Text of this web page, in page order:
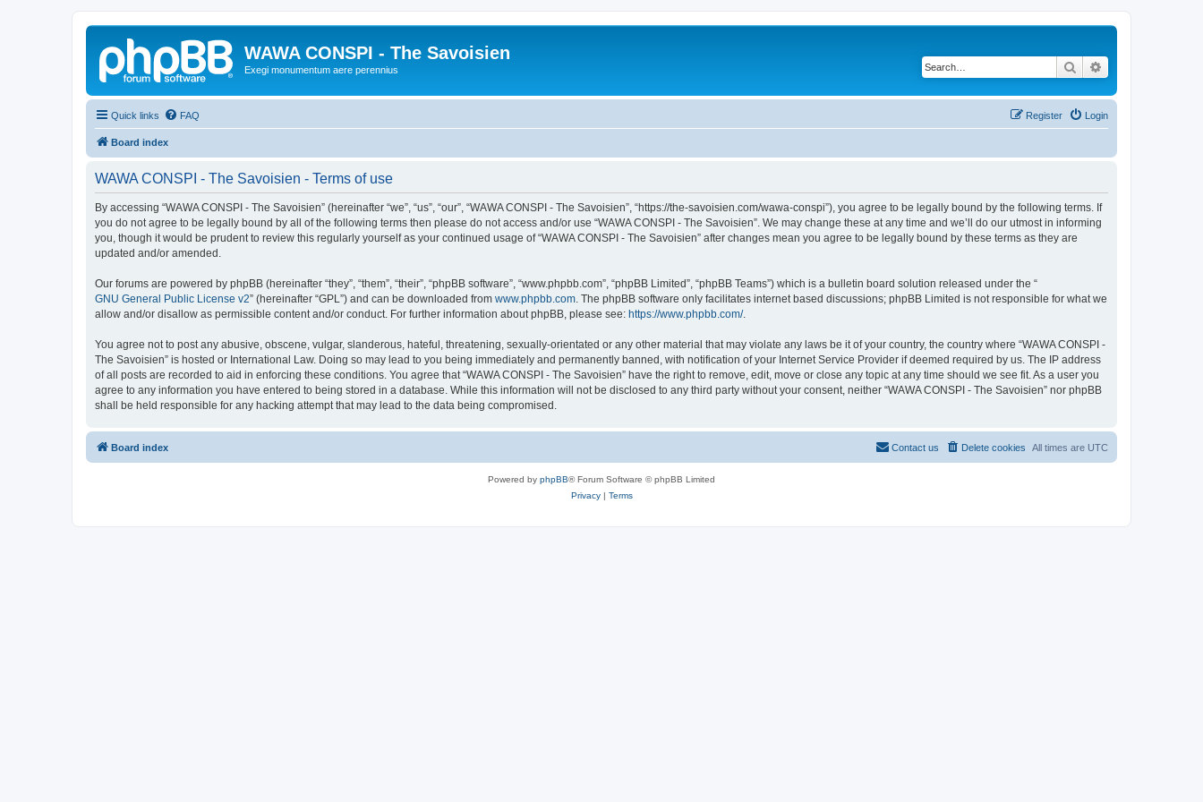
WAWA CONSPI - The Savoisien
Exegi monumentum aere perennius Search
Quick links FAQ Login
Register
Board index
WAWA CONSPI - The Savoisien - Terms of use
By accessing “WAWA CONSPI - The Savoisien” (hereinafter “we”, “us”, “our”, “WAWA CONSPI - The Savoisien”, “https://the-savoisien.com/wawa-conspi”), you agree to be legally bound by the following terms. If
you do not agree to be legally bound by all of the following terms then please do not access and/or use “WAWA CONSPI - The Savoisien”. We may change these at any time and we’ll do our utmost in informing
you, though it would be prudent to review this regularly yourself as your continued usage of “WAWA CONSPI - The Savoisien” after changes mean you agree to be legally bound by these terms as they are
updated and/or amended.
Our forums are powered by phpBB (hereinafter “they”, “them”, “their”, “phpBB software”, “www.phpbb.com”, “phpBB Limited”, “phpBB Teams”) which is a bulletin board solution released under the “
GNU General Public License v2” (hereinafter “GPL”) and can be downloaded from www.phpbb.com . The phpBB software only facilitates internet based discussions; phpBB Limited is not responsible for what we
allow and/or disallow as permissible content and/or conduct. For further information about phpBB, please see: https://www.phpbb.com/.
You agree not to post any abusive, obscene, vulgar, slanderous, hateful, threatening, sexually-orientated or any other material that may violate any laws be it of your country, the country where “WAWA CONSPI -
The Savoisien” is hosted or International Law. Doing so may lead to you being immediately and permanently banned, with notification of your Internet Service Provider if deemed required by us. The IP address
of all posts are recorded to aid in enforcing these conditions. You agree that “WAWA CONSPI - The Savoisien” have the right to remove, edit, move or close any topic at any time should we see fit. As a user you
agree to any information you have entered to being stored in a database. While this information will not be disclosed to any third party without your consent, neither “WAWA CONSPI - The Savoisien” nor phpBB
shall be held responsible for any hacking attempt that may lead to the data being compromised.
Board index All times are UTC
Delete cookies
Contact us
Powered by phpBB® Forum Software © phpBB Limited
Privacy| Terms